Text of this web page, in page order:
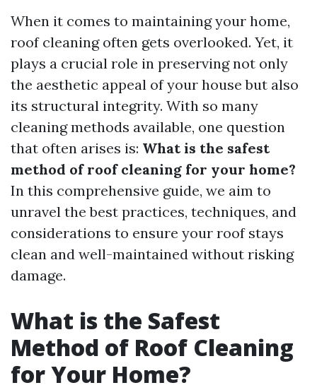
When it comes to maintaining your home,
roof cleaning often gets overlooked. Yet, it
plays a crucial role in preserving not only
the aesthetic appeal of your house but also
its structural integrity. With so many
cleaning methods available, one question
that often arises is: What is the safest
method of roof cleaning for your home?
In this comprehensive guide, we aim to
unravel the best practices, techniques, and
considerations to ensure your roof stays
clean and well-maintained without risking
damage.
What is the Safest
Method of Roof Cleaning
for Your Home?